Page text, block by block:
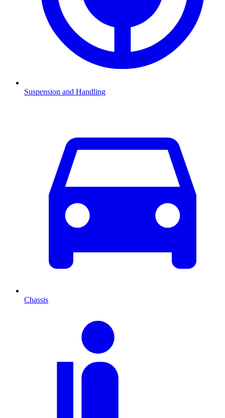
Suspension and Handling
Chassis